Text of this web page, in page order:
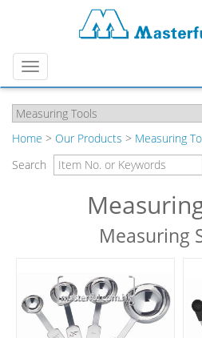
Menu
Home > Our Products > Measuring
Search
Measuring